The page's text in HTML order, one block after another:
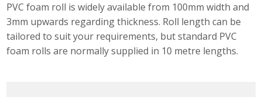
PVC foam roll is widely available from 100mm width and
3mm upwards regarding thickness. Roll length can be
tailored to suit your requirements, but standard PVC
foam rolls are normally supplied in 10 metre lengths.